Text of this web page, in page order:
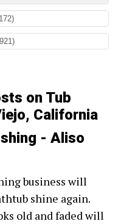
on Tub
California
- Aliso
business will
shine again.
old and faded will